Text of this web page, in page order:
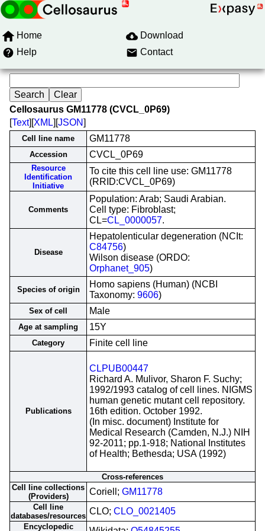
Home
Download
Help
Contact
Cellosaurus GM11778 (CVCL_0P69)
[Text][XML][JSON]
Cell line name GM11778
Accession CVCL_0P69
Resource
Identification
Initiative
To cite this cell line use: GM11778
(RRID:CVCL_0P69)
Comments
Population: Arab; Saudi Arabian.
Cell type: Fibroblast;
CL=CL_0000057.
Disease
Hepatolenticular degeneration (NCIt:
C84756)
Wilson disease (ORDO:
Orphanet_905)
Species of origin
Homo sapiens (Human) (NCBI
Taxonomy: 9606)
Sex of cell Male
Age at sampling 15Y
Category Finite cell line
Publications
CLPUB00447
Richard A. Mulivor, Sharon F. Suchy;
1992/1993 catalog of cell lines. NIGMS
human genetic mutant cell repository.
16th edition. October 1992.
(In misc. document) Institute for
Medical Research (Camden, N.J.) NIH
92-2011; pp.1-918; National Institutes
of Health; Bethesda; USA (1992)
Cross-references
Cell line collections
(Providers)
Coriell; GM11778
Cell line
databases/resources CLO; CLO_0021405
Encyclopedic